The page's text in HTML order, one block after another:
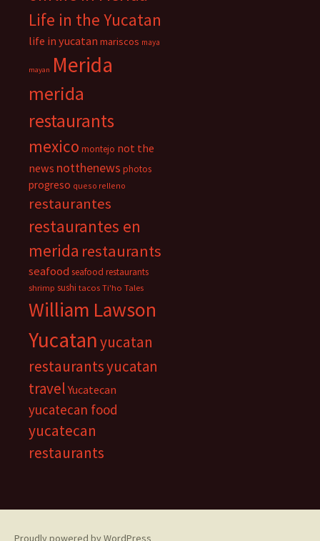
Life in the Yucatan
life in yucatan mariscos maya
mayan Merida
merida
restaurants
mexico montejo not the
news notthenews photos
progreso queso relleno
restaurantes
restaurantes en
merida restaurants
seafood seafood restaurants
shrimp sushi tacos Ti'ho Tales
William Lawson
Yucatanyucatan
restaurantsyucatan
travel Yucatecan
yucatecan food
yucatecan
restaurants
Proudly powered by WordPress